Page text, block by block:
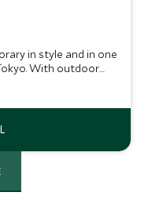
in style and in one
With outdoor
it is a great